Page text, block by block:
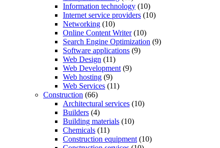
Information technology (10)
Internet service providers (10)
Networking (10)
Online Content Writer(10)
Search Engine Optimization (9)
Software applications (9)
Web Design (11)
Web Development (9)
Web hosting (9)
Web Services (11)
Construction (66)
Architectural services (10)
Builders (4)
Building materials (10)
Chemicals (11)
Construction equipment (10)